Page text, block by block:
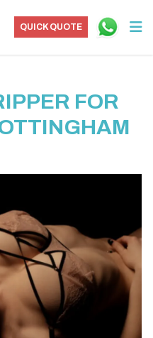
QUICK QUOTE
FOR